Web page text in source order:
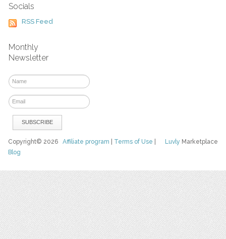
Socials
RSS Feed
Monthly
Newsletter
Luvly Marketplace
Copyright© 2026Affiliate program Terms of Use
Blog